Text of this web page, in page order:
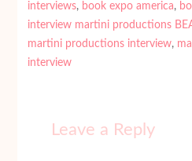
interviews, book expo america,
interview martini productions
martini productions interview,
interview
Leave a Reply